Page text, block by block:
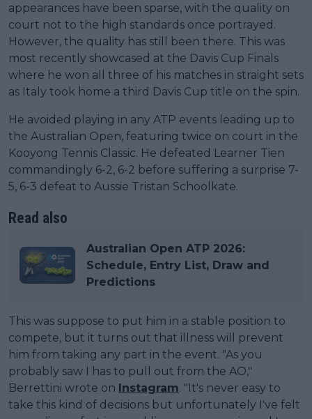
appearances have been sparse, with the quality on
court not to the high standards once portrayed.
However, the quality has still been there. This was
most recently showcased at the Davis Cup Finals
where he won all three of his matches in straight sets
as Italy took home a third Davis Cup title on the spin.
He avoided playing in any ATP events leading up to
the Australian Open, featuring twice on court in the
Kooyong Tennis Classic. He defeated Learner Tien
commandingly 6-2, 6-2 before suffering a surprise 7-
5, 6-3 defeat to Aussie Tristan Schoolkate.
Read also
Australian Open ATP 2026:
Schedule, Entry List, Draw and
Predictions
This was suppose to put him in a stable position to
compete, but it turns out that illness will prevent
him from taking any part in the event. "As you
probably saw I has to pull out from the AO,"
Berrettini wrote on Instagram. "It's never easy to
take this kind of decisions but unfortunately I've felt